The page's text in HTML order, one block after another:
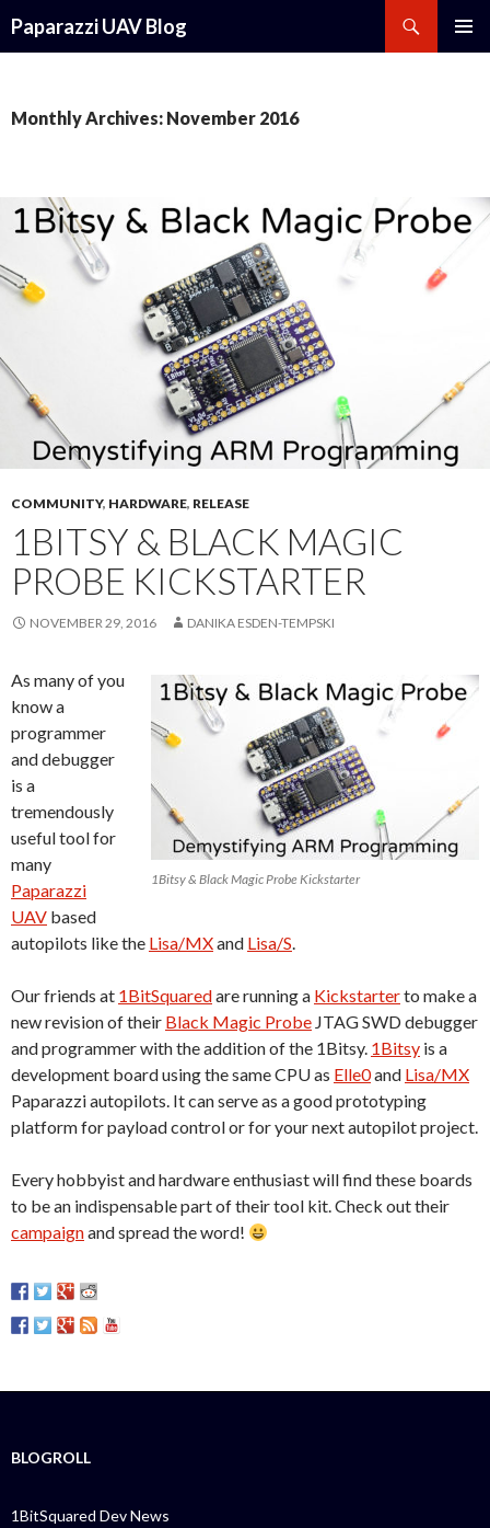
Paparazzi UAV Blog
Monthly Archives: November 2016
COMMUNITY, HARDWARE, RELEASE
1BITSY & BLACK MAGIC
PROBE KICKSTARTER
NOVEMBER 29, 2016 DANIKA ESDEN-TEMPSKI
1Bitsy & Black Magic Probe Kickstarter
As many of you
know a
programmer
and debugger
is a
tremendously
useful tool for
many
Paparazzi
UAV based
autopilots like the Lisa/MXand Lisa/S.
Our friends at 1BitSquaredare running a Kickstarterto make a
new revision of their Black Magic Probe JTAG SWD debugger
and programmer with the addition of the 1Bitsy. 1Bitsy is a
development board using the same CPU as Elle0and Lisa/MX
Paparazzi autopilots. It can serve as a good prototyping
platform for payload control or for your next autopilot project.
Every hobbyist and hardware enthusiast will find these boards
to be an indispensable part of their tool kit. Check out their
campaignand spread the word!
BLOGROLL
1BitSquared Dev News